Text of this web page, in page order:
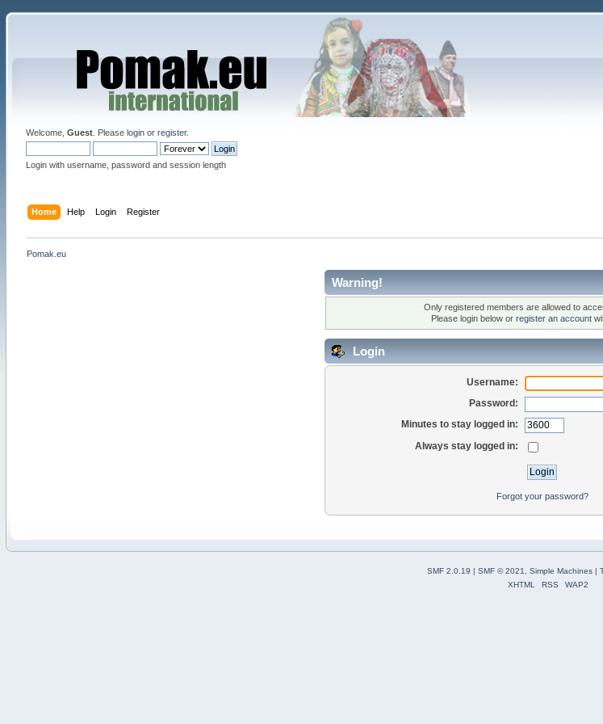
Welcome, Guest. Please loginor register.
Login with username, password and session length
Home Help Login Register
Pomak.eu
Warning!
Only registered members are allowed to
Please login below or register an account
Login
Username:
Password:
Minutes to stay logged in:
Always stay logged in:
Forgot your password?
SMF 2.0.19 |SMF © 2021 ,Simple Machines |
XHTML
RSS WAP2